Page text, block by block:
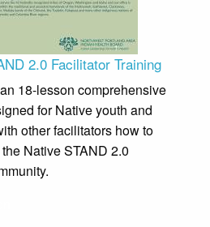
2.0 Facilitator Training
18-lesson comprehensive
for Native youth and
other facilitators how to
Native STAND 2.0